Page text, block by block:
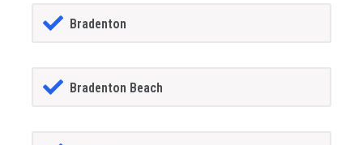
Bradenton
Bradenton Beach